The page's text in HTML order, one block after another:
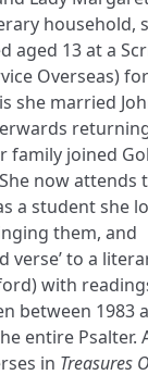
household,
aged 13 at a
Overseas)
she married
family joined
now attends
a student she
them, and
verse’ to a
with
between 1983
entire Psalter.
in Treasures